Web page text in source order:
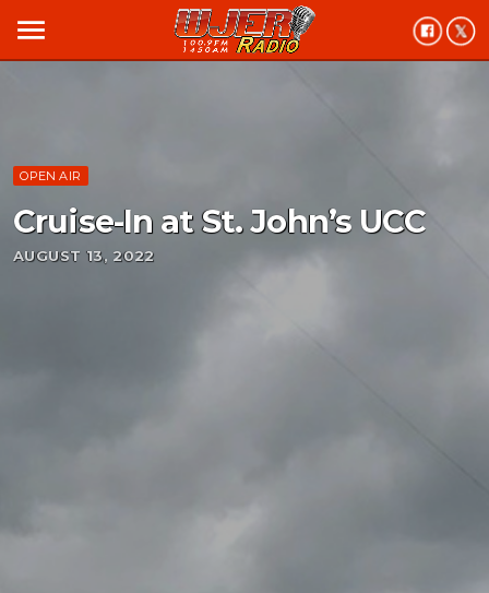
menu
OPEN AIR
Cruise-In at St. John’s UCC
AUGUST 13, 2022